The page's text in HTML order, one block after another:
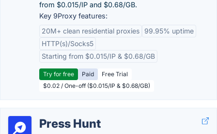
from $0.015/IP and $0.68/GB.
Key 9Proxy features:
20M+ clean residential proxies
99.95% uptime
HTTP(s)/Socks5
Starting from $0.015/IP & $0.68/GB
Try for free Paid
Free Trial
$0.02 / One-off ($0.015/IP & $0.68/GB)
Press Hunt